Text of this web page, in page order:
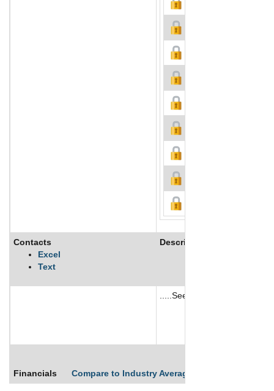
Contacts
Excel
Text
Description
.....See More
Financials Compare to Industry Averages